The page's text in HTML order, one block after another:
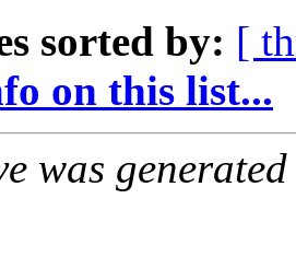
sorted by: [
on this list...
was